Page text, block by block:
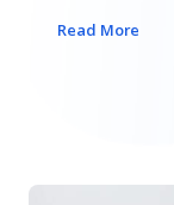
Read More